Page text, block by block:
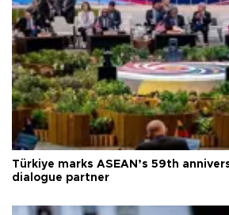
Türkiye marks ASEAN’s 59th
dialogue partner